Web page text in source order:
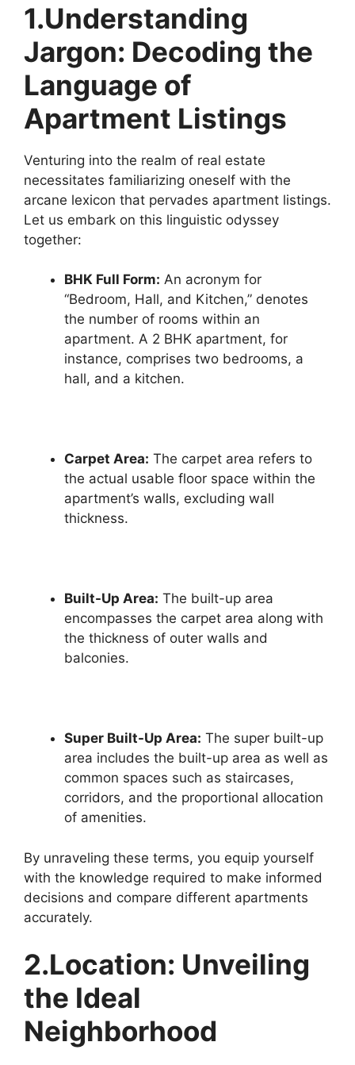
1.Understanding
Jargon: Decoding the
Language of
Apartment Listings
Venturing into the realm of real estate
necessitates familiarizing oneself with the
arcane lexicon that pervades apartment listings.
Let us embark on this linguistic odyssey
together:
BHK Full Form: An acronym for
“Bedroom, Hall, and Kitchen,” denotes
the number of rooms within an
apartment. A 2 BHK apartment, for
instance, comprises two bedrooms, a
hall, and a kitchen.
Carpet Area: The carpet area refers to
the actual usable floor space within the
apartment’s walls, excluding wall
thickness.
Built-Up Area: The built-up area
encompasses the carpet area along with
the thickness of outer walls and
balconies.
Super Built-Up Area: The super built-up
area includes the built-up area as well as
common spaces such as staircases,
corridors, and the proportional allocation
of amenities.
By unraveling these terms, you equip yourself
with the knowledge required to make informed
decisions and compare different apartments
accurately.
2.Location: Unveiling
the Ideal
Neighborhood